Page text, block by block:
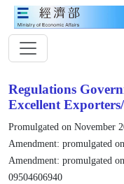
Regulations
Excellent
Promulgated on November
Amendment: promulgated
Amendment: promulgated
09504606940